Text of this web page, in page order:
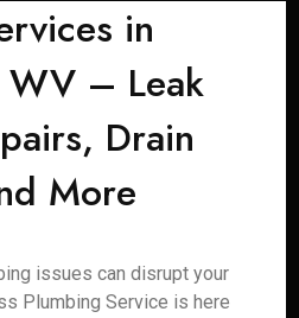
in
– Leak
Drain
More
issues can disrupt your
Plumbing Service is here